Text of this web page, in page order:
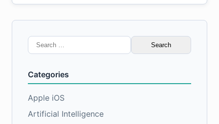
Search
for:
Categories
Apple iOS
Artificial Intelligence